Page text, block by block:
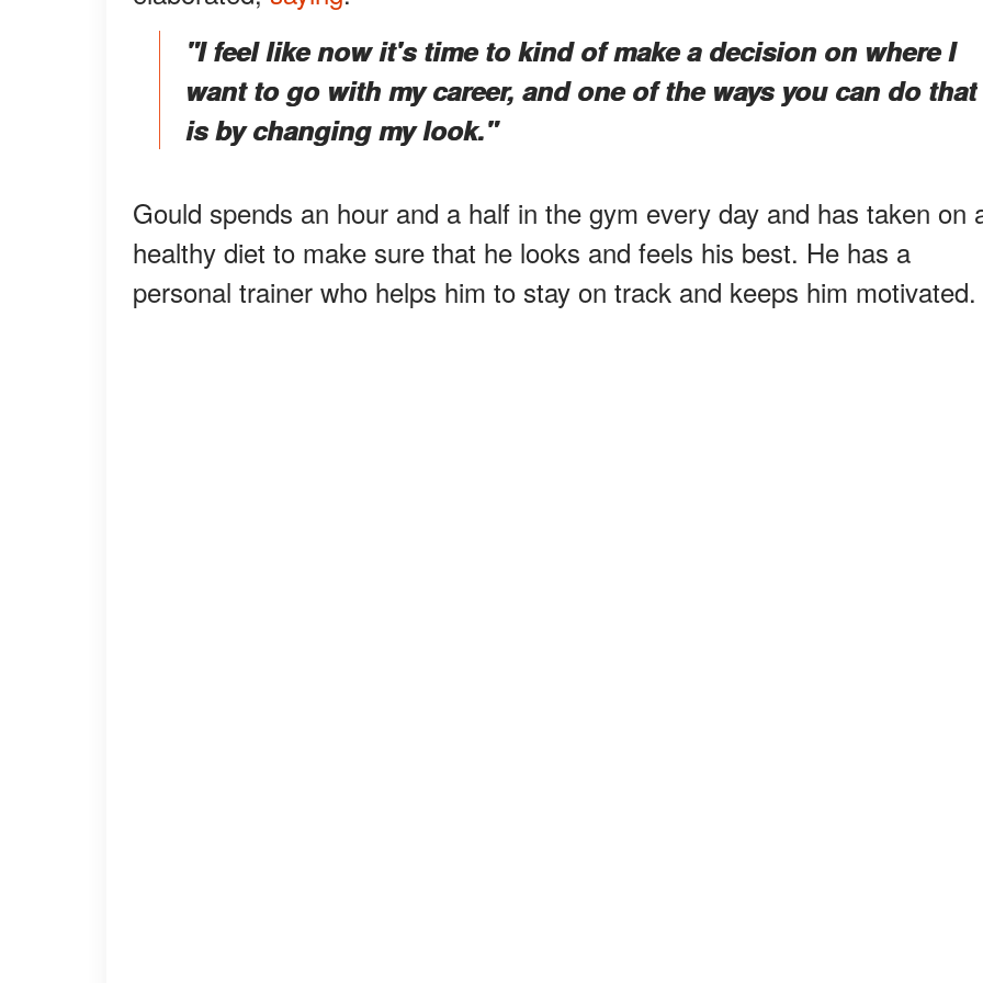
"I feel like now it's time to kind of make a decision on where I
want to go with my career, and one of the ways you can do that
is by changing my look."
Gould spends an hour and a half in the gym every day and has taken on
healthy diet to make sure that he looks and feels his best. He has a
personal trainer who helps him to stay on track and keeps him motivated.